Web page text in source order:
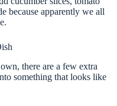
because apparently we all
there are a few extra
something that looks like